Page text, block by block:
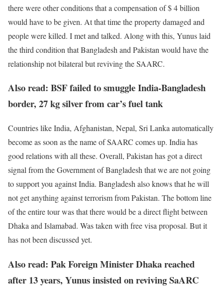
there were other conditions that a compensation of $ 4 billion
would have to be given. At that time the property damaged and
people were killed. I met and talked. Along with this, Yunus laid
the third condition that Bangladesh and Pakistan would have the
relationship not bilateral but reviving the SAARC.
Also read: BSF failed to smuggle India-Bangladesh
border, 27 kg silver from car’s fuel tank
Countries like India, Afghanistan, Nepal, Sri Lanka automatically
become as soon as the name of SAARC comes up. India has
good relations with all these. Overall, Pakistan has got a direct
signal from the Government of Bangladesh that we are not going
to support you against India. Bangladesh also knows that he will
not get anything against terrorism from Pakistan. The bottom line
of the entire tour was that there would be a direct flight between
Dhaka and Islamabad. Was taken with free visa proposal. But it
has not been discussed yet.
Also read: Pak Foreign Minister Dhaka reached
after 13 years, Yunus insisted on reviving SaARC